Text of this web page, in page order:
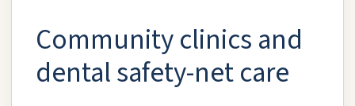
Community clinics and
dental safety-net care